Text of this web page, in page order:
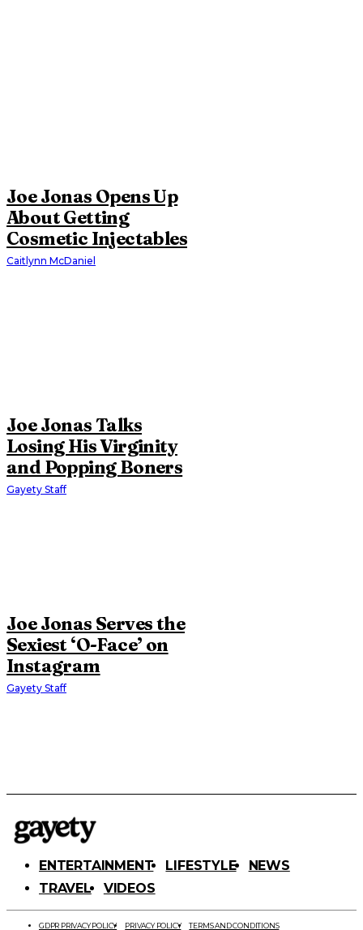
Joe Jonas Opens Up
About Getting
Cosmetic Injectables
Caitlynn McDaniel
Joe Jonas Talks
Losing His Virginity
and Popping Boners
Gayety Staff
Joe Jonas Serves the
Sexiest ‘O-Face’ on
Instagram
Gayety Staff
ENTERTAINMENT LIFESTYLE
NEWS
TRAVEL
VIDEOS
GDPR PRIVACY POLICY PRIVACY POLICY TERMS AND CONDITIONS